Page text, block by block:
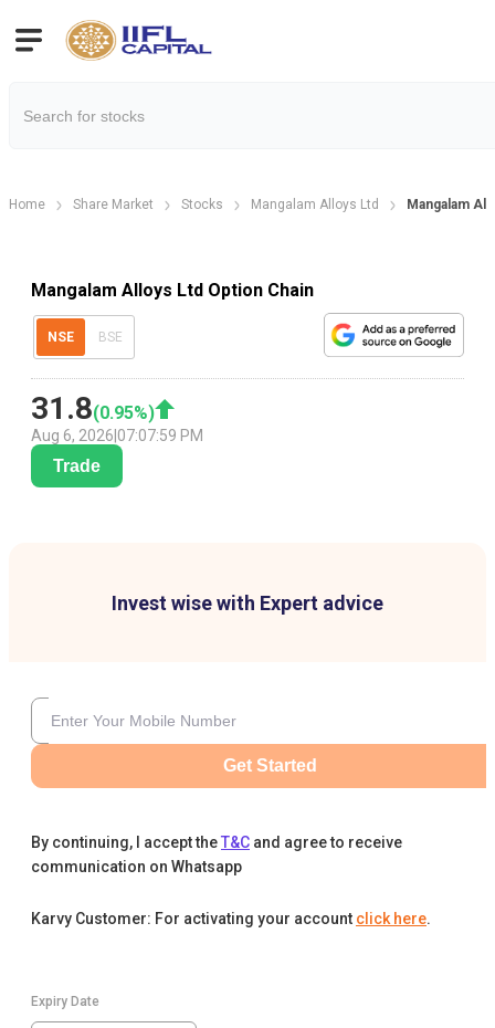
Home Share Market Stocks Mangalam Alloys Ltd Mangalam
Mangalam Alloys Ltd Option Chain
NSE BSE
31.8(0.95%)
Aug 6, 2026 07:07:59 PM
Trade
Invest wise with Expert advice
Get Started
By continuing, I accept theT&C and agree to receive
communication on Whatsapp
Karvy Customer: For activating your account click here.
Expiry Date